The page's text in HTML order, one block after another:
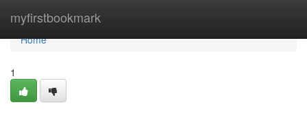
myfirstbookmark
Home
Home
1